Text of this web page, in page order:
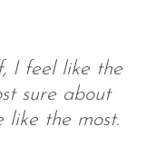
I feel like the
sure about
like the most.